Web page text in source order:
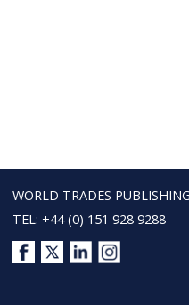
WORLD TRADES
TEL: +44 (0) 151 928 9288